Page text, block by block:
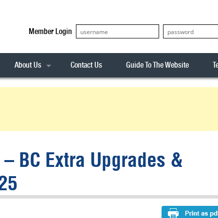
Member Login
ASX300
ALL-TECH
About Us Contact Us Guide To The Website
BC Extra Upgrades &